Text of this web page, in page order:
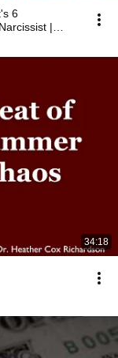
6
|
34:18